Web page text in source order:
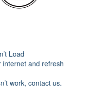
Load
internet and refresh
work, contact us.